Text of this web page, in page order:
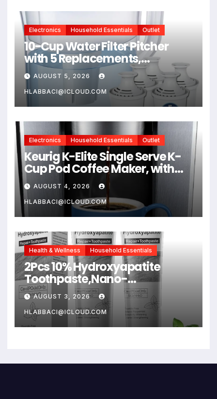
Health
Electronics Household Essentials Outlet
10-Cup Water Filter Pitcher
with 5 Replacements,
Electronic Change Reminder |
Compatible Brita Water
Pitcher Brita Filter
Replacement
AUGUST 5, 2026
HLABBACI@ICLOUD.COM
Electronics Household Essentials Outlet
Keurig K-Elite Single Serve K-
Cup Pod Coffee Maker, with
Strength and Temperature
Control, Iced Coffee
Capability, 8 to 12oz Brew Size,
Programmable, Brushed Silver
AUGUST 4, 2026
HLABBACI@ICLOUD.COM
Health & Wellness Household Essentials
2Pcs 10% Hydroxyapatite
Toothpaste,Nano-
Hydroxyapatite Toothpaste
for Advanced Enamel
Protection,Fluoride Free
Toothpaste Whitening
AUGUST 3, 2026
HLABBACI@ICLOUD.COM